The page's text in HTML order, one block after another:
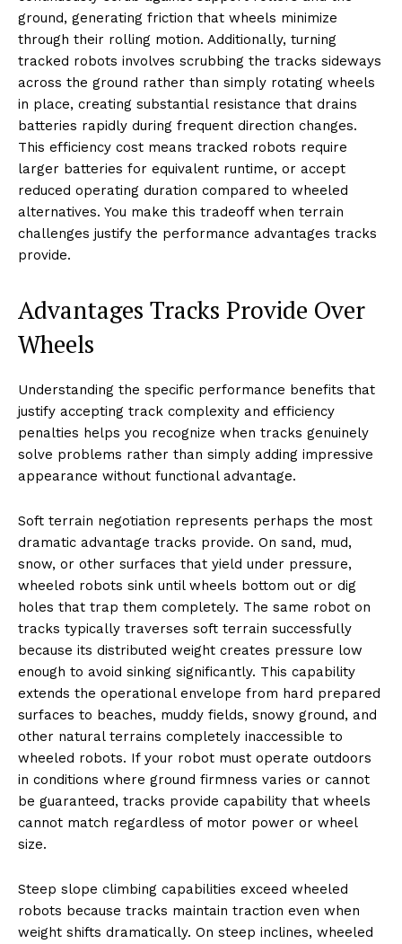
ground, generating friction that wheels minimize
through their rolling motion. Additionally, turning
tracked robots involves scrubbing the tracks sideways
across the ground rather than simply rotating wheels
in place, creating substantial resistance that drains
batteries rapidly during frequent direction changes.
This efficiency cost means tracked robots require
larger batteries for equivalent runtime, or accept
reduced operating duration compared to wheeled
alternatives. You make this tradeoff when terrain
challenges justify the performance advantages tracks
provide.
Advantages Tracks Provide Over
Wheels
Understanding the specific performance benefits that
justify accepting track complexity and efficiency
penalties helps you recognize when tracks genuinely
solve problems rather than simply adding impressive
appearance without functional advantage.
Soft terrain negotiation represents perhaps the most
dramatic advantage tracks provide. On sand, mud,
snow, or other surfaces that yield under pressure,
wheeled robots sink until wheels bottom out or dig
holes that trap them completely. The same robot on
tracks typically traverses soft terrain successfully
because its distributed weight creates pressure low
enough to avoid sinking significantly. This capability
extends the operational envelope from hard prepared
surfaces to beaches, muddy fields, snowy ground, and
other natural terrains completely inaccessible to
wheeled robots. If your robot must operate outdoors
in conditions where ground firmness varies or cannot
be guaranteed, tracks provide capability that wheels
cannot match regardless of motor power or wheel
size.
Steep slope climbing capabilities exceed wheeled
robots because tracks maintain traction even when
weight shifts dramatically. On steep inclines, wheeled